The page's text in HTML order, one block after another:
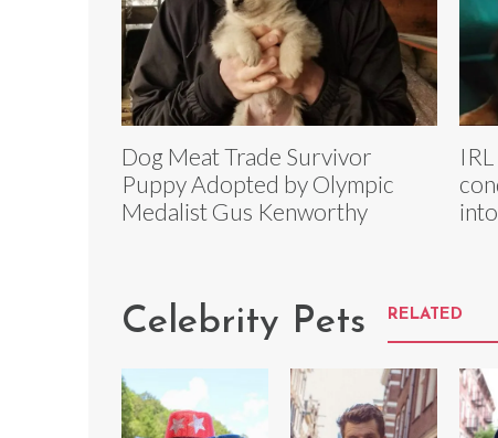
Dog Meat Trade Survivor
Puppy Adopted by Olympic
Medalist Gus Kenworthy
Celebrity Pets RELATED